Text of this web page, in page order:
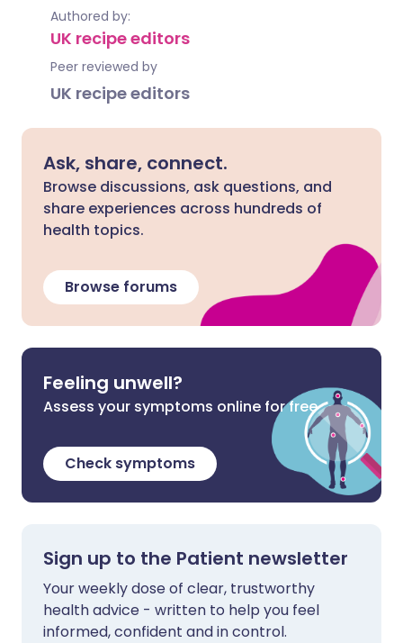
Authored by:
UK recipe editors
Peer reviewed by
UK recipe editors
Ask, share, connect.
Browse discussions, ask questions, and
share experiences across hundreds of
health topics.
Browse forums
Feeling unwell?
Assess your symptoms online for free
Check symptoms
Sign up to the Patient newsletter
Your weekly dose of clear, trustworthy
health advice - written to help you feel
informed, confident and in control.